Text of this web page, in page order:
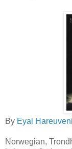
By Eyal Hareuveni
Norwegian,